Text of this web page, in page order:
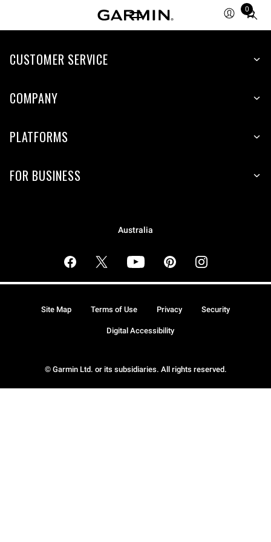
0
Total
CUSTOMER SERVICE
COMPANY
PLATFORMS
FOR BUSINESS
Australia
© Garmin Ltd. or its subsidiaries. All rights reserved.
Site Map Terms of Use Privacy Security
Digital Accessibility